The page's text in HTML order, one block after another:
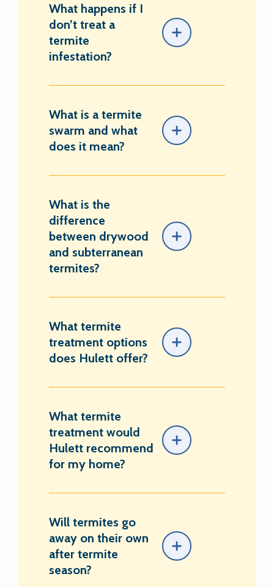
What happens if I
don’t treat a
termite
infestation?
What is a termite
swarm and what
does it mean?
What is the
difference
between drywood
and subterranean
termites?
What termite
treatment options
does Hulett offer?
What termite
treatment would
Hulett recommend
for my home?
Will termites go
away on their own
after termite
season?